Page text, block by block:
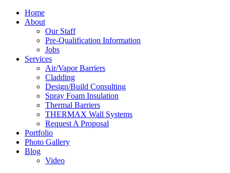
Home
About
Our Staff
Pre-Qualification Information
Jobs
Services
Air/Vapor Barriers
Cladding
Design/Build Consulting
Spray Foam Insulation
Thermal Barriers
THERMAX Wall Systems
Request A Proposal
Portfolio
Photo Gallery
Blog
Video